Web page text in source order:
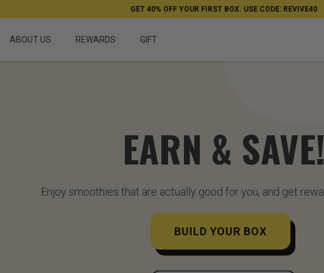
GET 40% OFF YOUR FIRST BOX. USE CODE: REVIVE40
ABOUT US REWARDS GIFT
EARN & SAVE!
Enjoy smoothies that are actually good for you, and get
BUILD YOUR BOX